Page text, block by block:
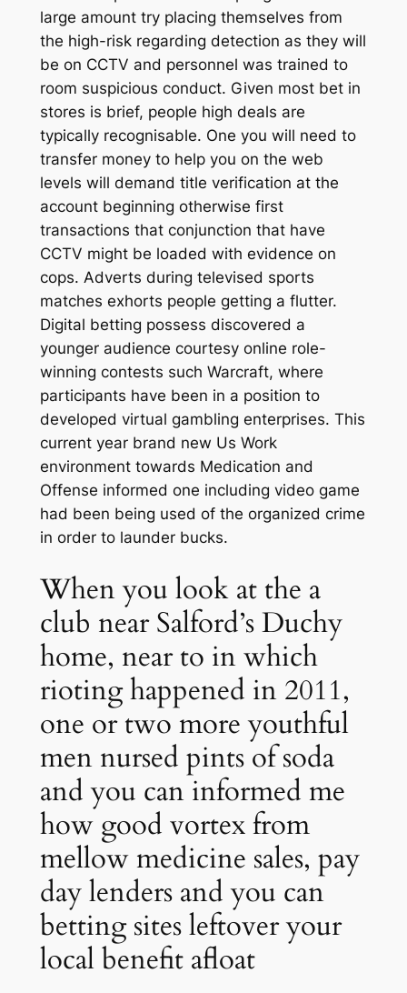
large amount try placing themselves from
the high-risk regarding detection as they will
be on CCTV and personnel was trained to
room suspicious conduct. Given most bet in
stores is brief, people high deals are
typically recognisable. One you will need to
transfer money to help you on the web
levels will demand title verification at the
account beginning otherwise first
transactions that conjunction that have
CCTV might be loaded with evidence on
cops. Adverts during televised sports
matches exhorts people getting a flutter.
Digital betting possess discovered a
younger audience courtesy online role-
winning contests such Warcraft, where
participants have been in a position to
developed virtual gambling enterprises. This
current year brand new Us Work
environment towards Medication and
Offense informed one including video game
had been being used of the organized crime
in order to launder bucks.
When you look at the a
club near Salford’s Duchy
home, near to in which
rioting happened in 2011,
one or two more youthful
men nursed pints of soda
and you can informed me
how good vortex from
mellow medicine sales, pay
day lenders and you can
betting sites leftover your
local benefit afloat